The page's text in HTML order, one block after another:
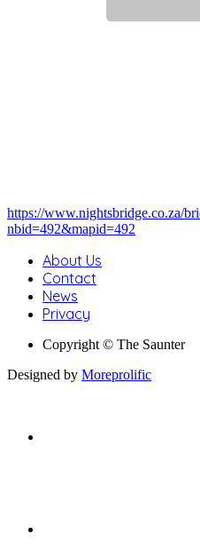
https://www.nightsbridge.co.za/
nbid=492&mapid=492
About Us
Contact
News
Privacy
Copyright © The Saunter
Designed by Moreprolific